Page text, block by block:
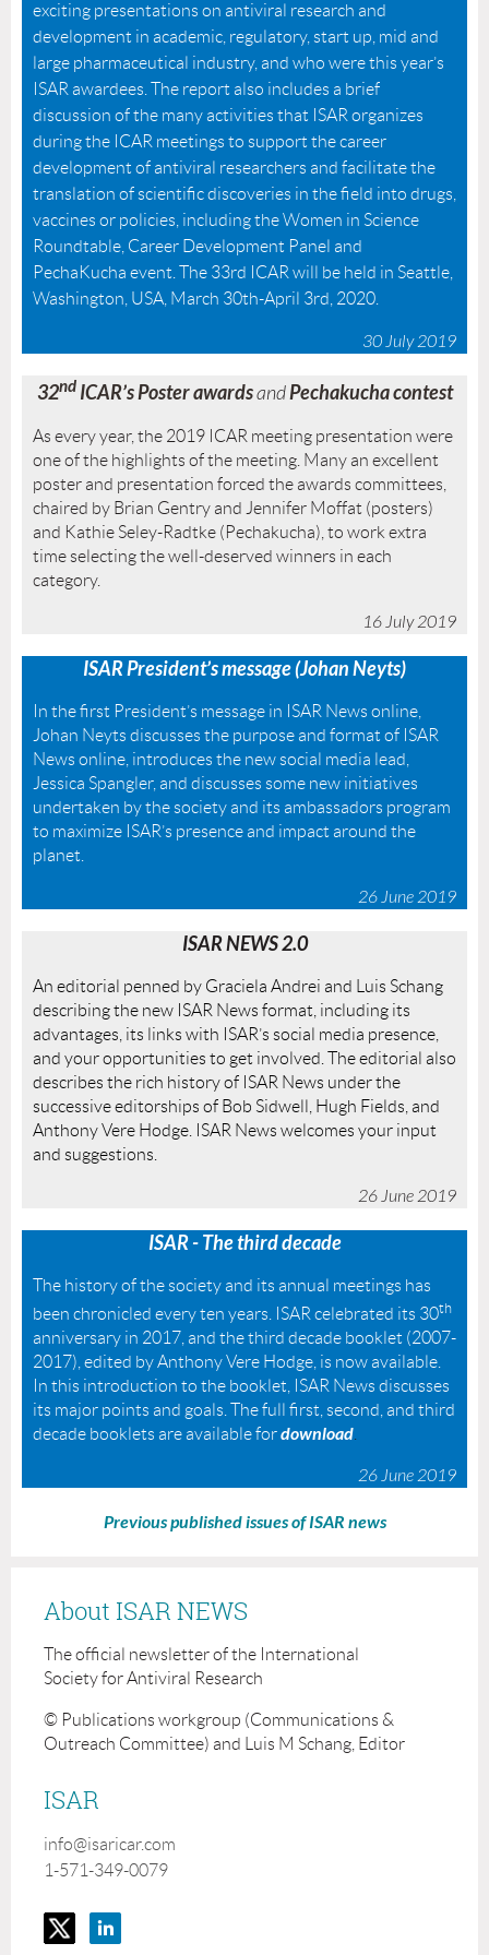
exciting presentations on antiviral research and
development in academic, regulatory, start up, mid and
large pharmaceutical industry, and who were this year’s
ISAR awardees. The report also includes a brief
discussion of the many activities that ISAR organizes
during the ICAR meetings to support the career
development of antiviral researchers and facilitate the
translation of scientific discoveries in the field into drugs,
vaccines or policies, including the Women in Science
Roundtable, Career Development Panel and
PechaKucha event. The 33rd ICAR will be held in Seattle,
Washington, USA, March 30th-April 3rd, 2020.
30 July 2019
32ndICAR’s Poster awardsandPechakucha contest
As every year, the 2019 ICAR meeting presentation were
one of the highlights of the meeting. Many an excellent
poster and presentation forced the awards committees,
chaired by Brian Gentry and Jennifer Moffat (posters)
and Kathie Seley-Radtke (Pechakucha), to work extra
time selecting the well-deserved winners in each
category.
16 July 2019
ISAR President’s message (Johan Neyts)
In the first President’s message in ISAR News online,
Johan Neyts discusses the purpose and format of ISAR
News online, introduces the new social media lead,
Jessica Spangler, and discusses some new initiatives
undertaken by the society and its ambassadors program
to maximize ISAR’s presence and impact around the
planet.
26 June 2019
ISAR NEWS 2.0
An editorial penned by Graciela Andrei and Luis Schang
describing the new ISAR News format, including its
advantages, its links with ISAR’s social media presence,
and your opportunities to get involved. The editorial also
describes the rich history of ISAR News under the
successive editorships of Bob Sidwell, Hugh Fields, and
Anthony Vere Hodge. ISAR News welcomes your input
and suggestions.
26 June 2019
ISAR - The third decade
The history of the society and its annual meetings has
been chronicled every ten years. ISAR celebrated its 30th
anniversary in 2017, and the third decade booklet (2007-
2017), edited by Anthony Vere Hodge, is now available.
In this introduction to the booklet, ISAR News discusses
its major points and goals. The full first, second, and third
decade booklets are available fordownload
26 June 2019
Previous published issues of ISAR news
About ISAR NEWS
The official newsletter of the International
Society for Antiviral Research
© Publications workgroup (Communications &
Outreach Committee) and Luis M Schang, Editor
ISAR
info@isaricar.com
1-571-349-0079